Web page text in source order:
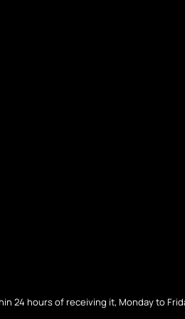
24 hours of receiving it, Monday to